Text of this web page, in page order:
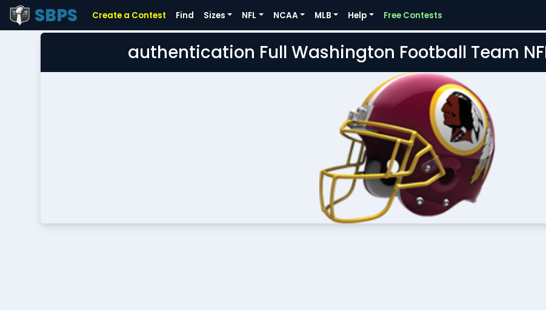
SBPS Create a Contest Find Sizes NFL NCAA MLB Help Free Contests
authentication Full Washington Football Team